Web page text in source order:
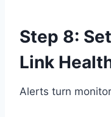
Step 8:
Link
Alerts turn